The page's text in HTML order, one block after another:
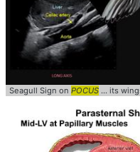
Seagull Sign on POCUS ... its